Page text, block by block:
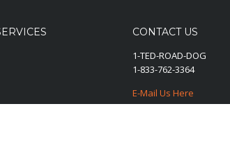
CONTACT US
1-TED-ROAD-DOG
1-833-762-3364
E-Mail Us Here